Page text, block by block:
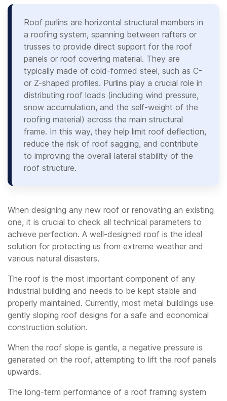
Roof purlins are horizontal structural members in
a roofing system, spanning between rafters or
trusses to provide direct support for the roof
panels or roof covering material. They are
typically made of cold-formed steel, such as C-
or Z-shaped profiles. Purlins play a crucial role in
distributing roof loads (including wind pressure,
snow accumulation, and the self-weight of the
roofing material) across the main structural
frame. In this way, they help limit roof deflection,
reduce the risk of roof sagging, and contribute
to improving the overall lateral stability of the
roof structure.
When designing any new roof or renovating an existing
one, it is crucial to check all technical parameters to
achieve perfection. A well-designed roof is the ideal
solution for protecting us from extreme weather and
various natural disasters.
The roof is the most important component of any
industrial building and needs to be kept stable and
properly maintained. Currently, most metal buildings use
gently sloping roof designs for a safe and economical
construction solution.
When the roof slope is gentle, a negative pressure is
generated on the roof, attempting to lift the roof panels
upwards.
The long-term performance of a roof framing system